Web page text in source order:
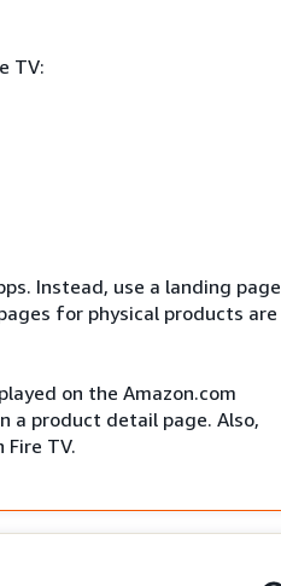
TV:
Instead, use a landing page
for physical products are
on the Amazon.com
a product detail page. Also,
TV.